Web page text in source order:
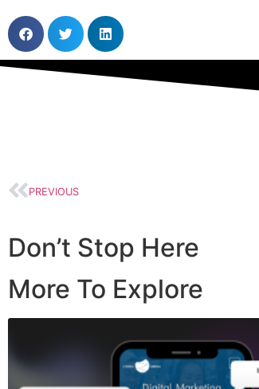
PREVIOUS
Don’t Stop Here
More To Explore